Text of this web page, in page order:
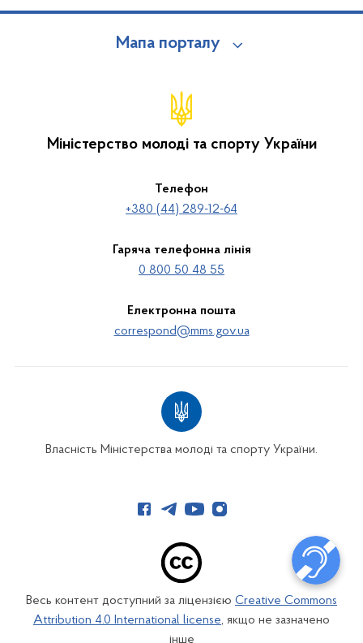
Мапа порталу
Міністерство молоді та спорту України
Телефон
+380 (44) 289-12-64
Гаряча телефонна лінія
0 800 50 48 55
Електронна пошта
correspond@mms.gov.ua
Власність Міністерства молоді та спорту України.
Весь контент доступний за ліцензією Creative Commons
Attribution 4.0 International license, якщо не зазначено
інше